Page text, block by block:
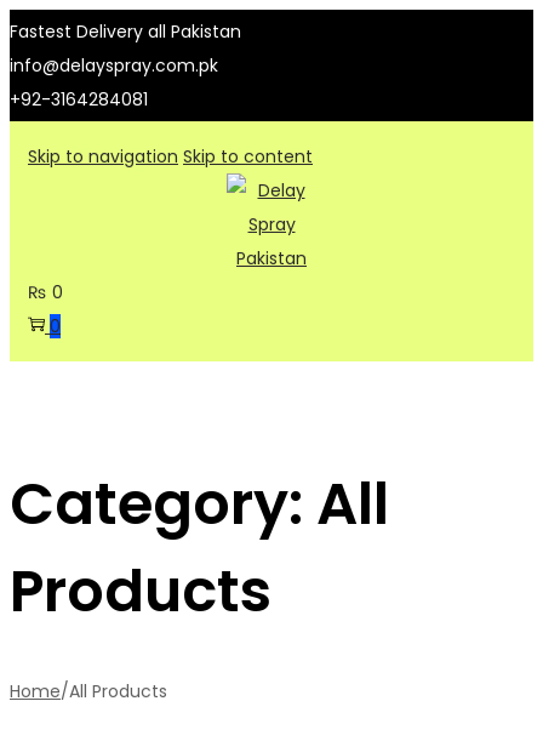
Fastest Delivery all Pakistan
info@delayspray.com.pk
+92-3164284081
Skip to navigation Skip to content
₨ 0
0
Category: All
Products
Home/All Products